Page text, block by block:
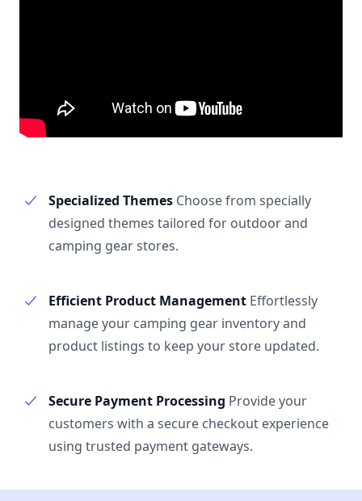
Specialized Themes Choose from specially
designed themes tailored for outdoor and
camping gear stores.
Efficient Product Management Effortlessly
manage your camping gear inventory and
product listings to keep your store updated.
Secure Payment Processing Provide your
customers with a secure checkout experience
using trusted payment gateways.